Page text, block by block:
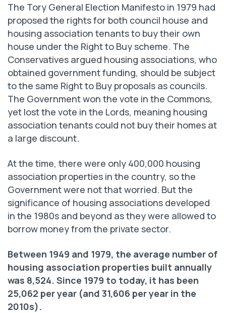
The Tory General Election Manifesto in 1979 had
proposed the rights for both council house and
housing association tenants to buy their own
house under the Right to Buy scheme. The
Conservatives argued housing associations, who
obtained government funding, should be subject
to the same Right to Buy proposals as councils.
The Government won the vote in the Commons,
yet lost the vote in the Lords, meaning housing
association tenants could not buy their homes at
a large discount.
At the time, there were only 400,000 housing
association properties in the country, so the
Government were not that worried. But the
significance of housing associations developed
in the 1980s and beyond as they were allowed to
borrow money from the private sector.
Between 1949 and 1979, the average number of
housing association properties built annually
was 8,524. Since 1979 to today, it has been
25,062 per year (and 31,606 per year in the
2010s).